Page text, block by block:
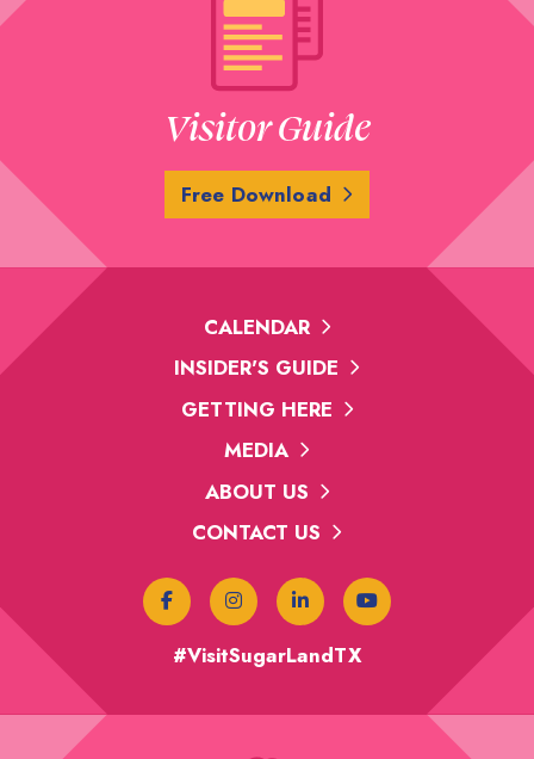
Visitor Guide
Free Download
CALENDAR
INSIDER'S GUIDE
GETTING HERE
MEDIA
ABOUT US
CONTACT US
#VisitSugarLandTX